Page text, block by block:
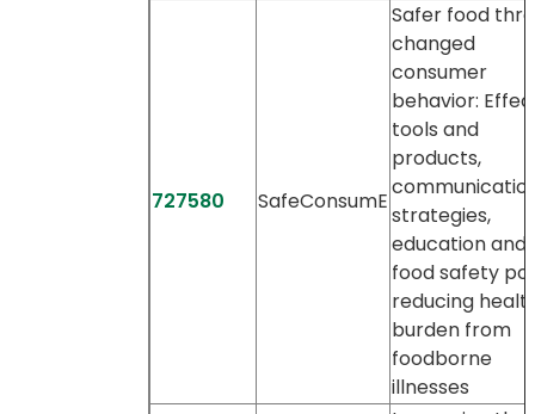
727580 SafeConsumE
Safer food
changed
consumer
behavior:
tools and
products,
strategies,
education and
food safety
reducing
burden from
foodborne
illnesses